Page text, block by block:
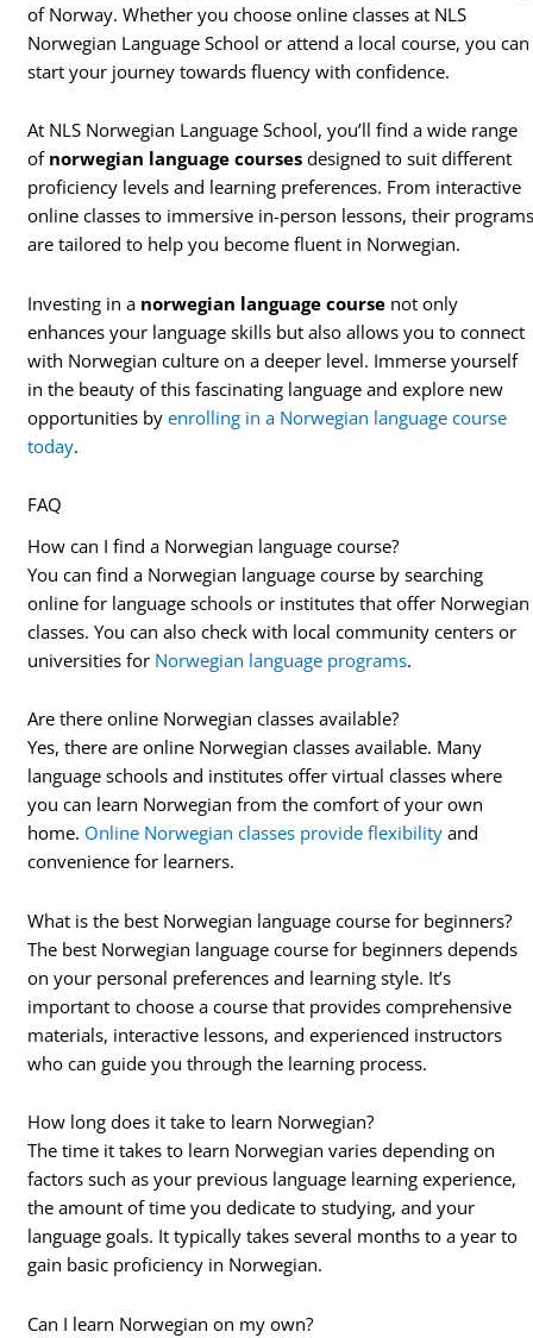
of Norway. Whether you choose online classes at NLS
Norwegian Language School or attend a local course, you can
start your journey towards fluency with confidence.
At NLS Norwegian Language School, you’ll find a wide range
of norwegian language courses designed to suit different
proficiency levels and learning preferences. From interactive
online classes to immersive in-person lessons, their
are tailored to help you become fluent in Norwegian.
Investing in a norwegian language course not only
enhances your language skills but also allows you to connect
with Norwegian culture on a deeper level. Immerse yourself
in the beauty of this fascinating language and explore new
opportunities byenrolling in a Norwegian language course
today.
FAQ
How can I find a Norwegian language course?
You can find a Norwegian language course by searching
online for language schools or institutes that offer Norwegian
classes. You can also check with local community centers or
universities for Norwegian language programs.
Are there online Norwegian classes available?
Yes, there are online Norwegian classes available. Many
language schools and institutes offer virtual classes where
you can learn Norwegian from the comfort of your own
home. Online Norwegian classes provide flexibility and
convenience for learners.
What is the best Norwegian language course for beginners?
The best Norwegian language course for beginners depends
on your personal preferences and learning style. It’s
important to choose a course that provides comprehensive
materials, interactive lessons, and experienced instructors
who can guide you through the learning process.
How long does it take to learn Norwegian?
The time it takes to learn Norwegian varies depending on
factors such as your previous language learning experience,
the amount of time you dedicate to studying, and your
language goals. It typically takes several months to a year to
gain basic proficiency in Norwegian.
Can I learn Norwegian on my own?